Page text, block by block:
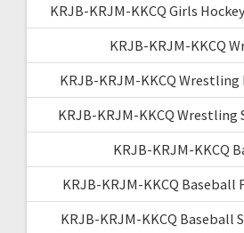
KRJB-KRJM-KKCQ Girls
KRJB-KRJM-KKCQ
KRJB-KRJM-KKCQ Wrestling
KRJB-KRJM-KKCQ Wrestling
KRJB-KRJM-KKCQ
KRJB-KRJM-KKCQ Baseball
KRJB-KRJM-KKCQ Baseball